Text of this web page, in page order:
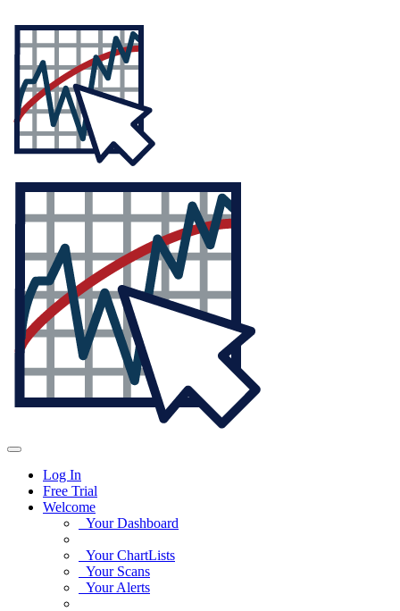
Log In
Free Trial
Welcome
Your Dashboard
Your ChartLists
Your Scans
Your Alerts